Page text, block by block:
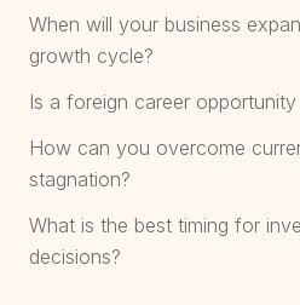
When will your business
growth cycle?
Is a foreign career
How can you overcome
stagnation?
What is the best timing for
decisions?